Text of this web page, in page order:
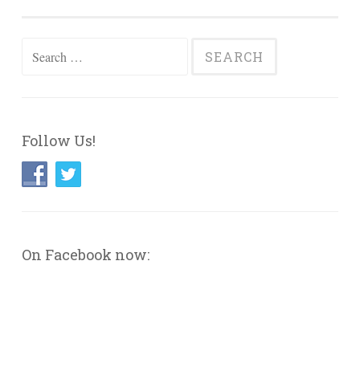
Search
Follow Us!
On Facebook now: